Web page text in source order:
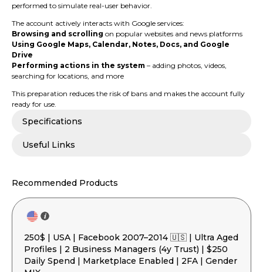
performed to simulate real-user behavior.
The account actively interacts with Google services:
Browsing and scrolling on popular websites and news platforms
Using Google Maps, Calendar, Notes, Docs, and Google
Drive
Performing actions in the system – adding photos, videos,
searching for locations, and more
This preparation reduces the risk of bans and makes the account fully
ready for use.
Specifications
Useful Links
Recommended Products
250$ | USA | Facebook 2007–2014 🇺🇸 | Ultra Aged
Profiles | 2 Business Managers (4y Trust) | $250
Daily Spend | Marketplace Enabled | 2FA | Gender